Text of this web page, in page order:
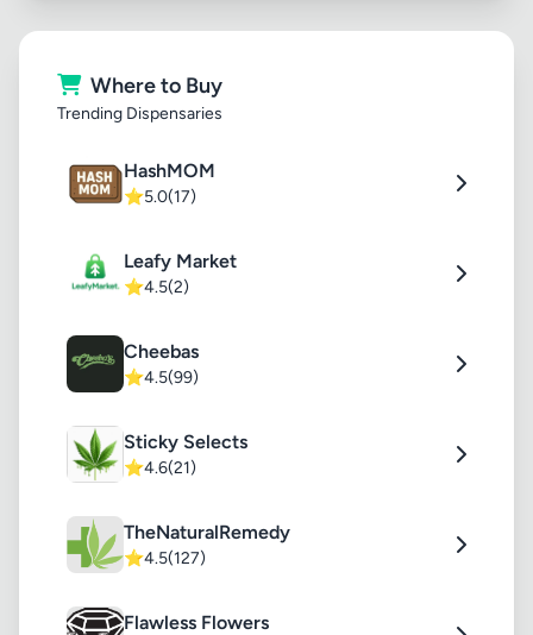
Where to Buy
Trending Dispensaries
HashMOM
⭐5.0(17)
Leafy Market
⭐4.5(2)
Cheebas
⭐4.5(99)
Sticky Selects
⭐4.6(21)
TheNaturalRemedy
⭐4.5(127)
Flawless Flowers